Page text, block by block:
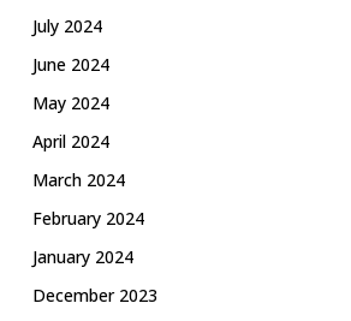
July 2024
June 2024
May 2024
April 2024
March 2024
February 2024
January 2024
December 2023